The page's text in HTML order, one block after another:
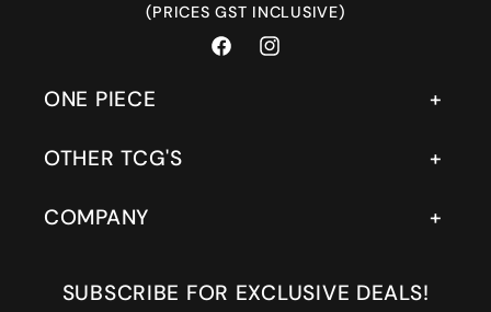
(PRICES GST INCLUSIVE)
FacebookInstagram
ONE PIECE
OTHER TCG'S
COMPANY
SUBSCRIBE FOR EXCLUSIVE DEALS!